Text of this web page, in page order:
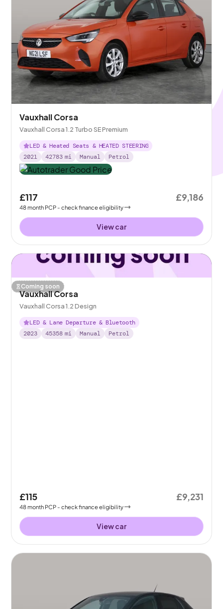
Vauxhall Corsa
Vauxhall Corsa 1.2 Turbo SE Premium
LED & Heated Seats & HEATED STEERING
2021
42783 mi Manual Petrol
£117
48month PCP - check finance eligibility
£9,186
View car
Coming soon
Vauxhall Corsa
Vauxhall Corsa 1.2 Design
LED & Lane Departure & Bluetooth
2023
45358 mi Manual Petrol
£115
48month PCP - check finance eligibility
£9,231
View car